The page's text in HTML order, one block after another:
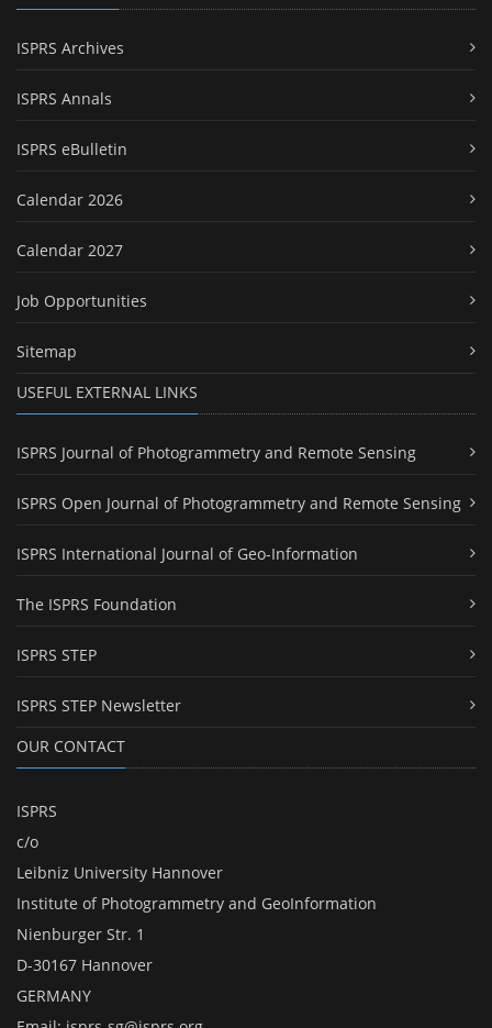
ISPRS Archives
ISPRS Annals
ISPRS eBulletin
Calendar 2026
Calendar 2027
Job Opportunities
Sitemap
USEFUL EXTERNAL LINKS
ISPRS Journal of Photogrammetry and Remote Sensing
ISPRS Open Journal of Photogrammetry and Remote Sensing
ISPRS International Journal of Geo-Information
The ISPRS Foundation
ISPRS STEP
ISPRS STEP Newsletter
OUR CONTACT
ISPRS
c/o
Leibniz University Hannover
Institute of Photogrammetry and GeoInformation
Nienburger Str. 1
D-30167 Hannover
GERMANY